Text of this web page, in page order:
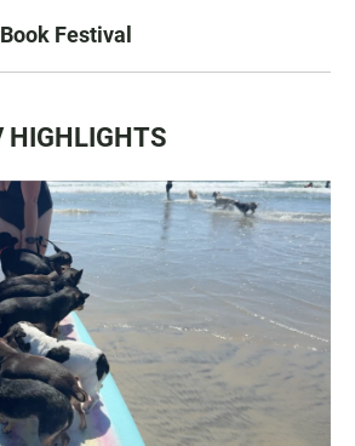
Festival
HIGHLIGHTS